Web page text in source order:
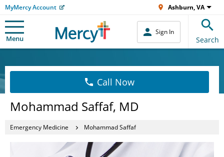
MyMercy Account Ashburn, VA
Menu
Sign In
Search
Call Now
Mohammad Saffaf, MD
Emergency Medicine Mohammad Saffaf